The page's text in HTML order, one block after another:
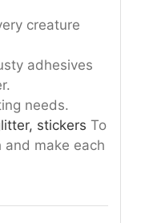
creature
adhesives
needs.
stickers To
and make each